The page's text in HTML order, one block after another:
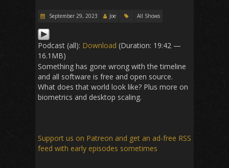
September 29, 2023 Joe All Shows
Podcast (all): Download (Duration: 19:42 —
16.1MB)
Something has gone wrong with the timeline
and all software is free and open source.
What does that world look like? Plus more on
biometrics and desktop scaling.
Support us on Patreon and get an ad-free RSS
feed with early episodes sometimes